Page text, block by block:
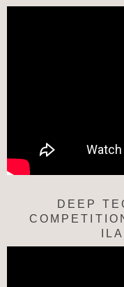
DEEP